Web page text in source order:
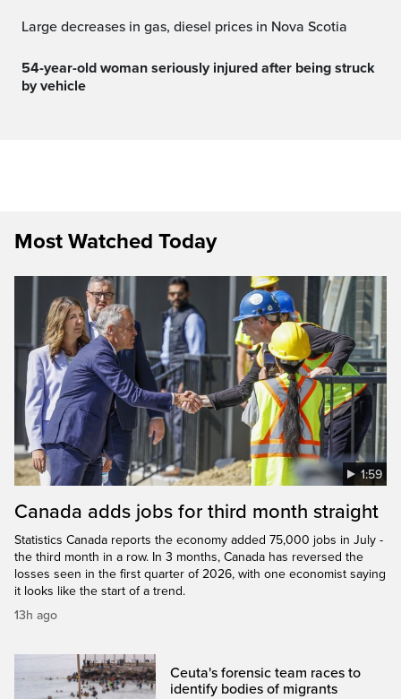
Large decreases in gas, diesel prices in Nova Scotia
54-year-old woman seriously injured after being struck
by vehicle
Most Watched Today
1:59
Canada adds jobs for third month straight
Statistics Canada reports the economy added 75,000 jobs in July -
the third month in a row. In 3 months, Canada has reversed the
losses seen in the first quarter of 2026, with one economist saying
it looks like the start of a trend.
13h ago
Ceuta's forensic team races to
identify bodies of migrants